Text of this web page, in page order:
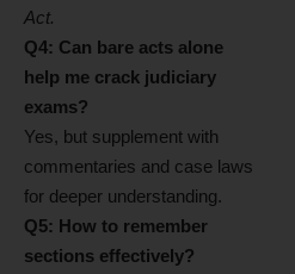
Act.
Q4: Can bare acts alone
help me crack judiciary
exams?
Yes, but supplement with
commentaries and case laws
for deeper understanding.
Q5: How to remember
sections effectively?